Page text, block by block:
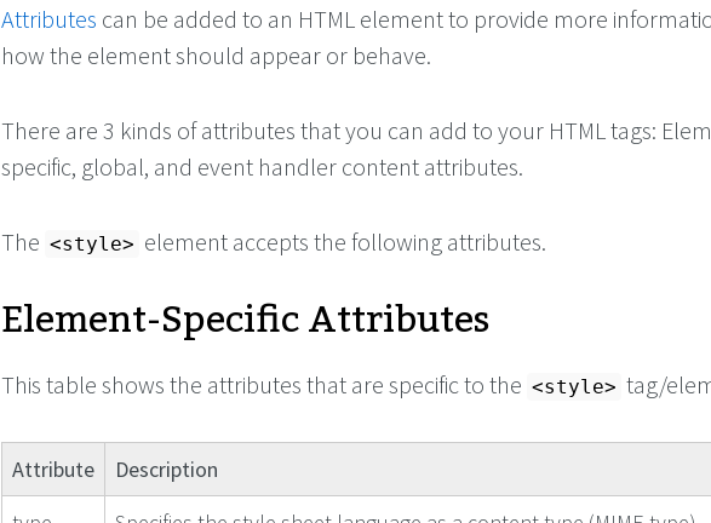
Attributes can be added to an HTML element to provide more
how the element should appear or behave.
There are 3 kinds of attributes that you can add to your HTML tags:
specific, global, and event handler content attributes.
The <style> element accepts the following attributes.
Element-Specific Attributes
This table shows the attributes that are specific to the <style> tag/
Attribute
Description